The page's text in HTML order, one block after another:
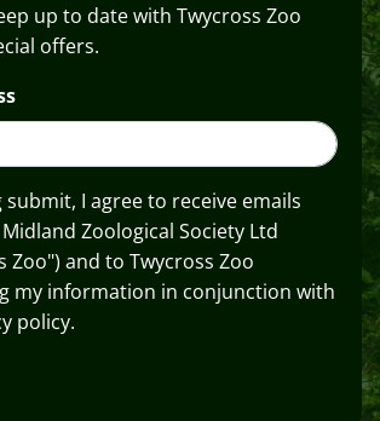
up to date with Twycross Zoo
offers.
submit, I agree to receive emails
Zoological Society Ltd
Zoo") and to Twycross Zoo
my information in conjunction with
policy.